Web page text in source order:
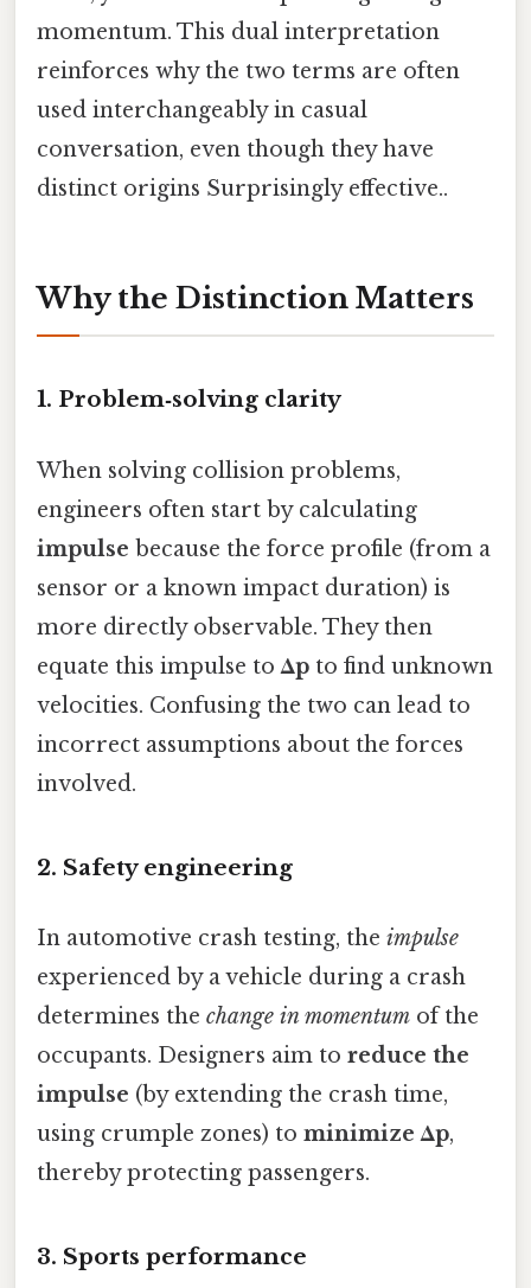
momentum. This dual interpretation
reinforces why the two terms are often
used interchangeably in casual
conversation, even though they have
distinct origins Surprisingly effective..
Why the Distinction Matters
1. Problem‑solving clarity
When solving collision problems,
engineers often start by calculating
impulse because the force profile (from a
sensor or a known impact duration) is
more directly observable. They then
equate this impulse toΔp to find unknown
velocities. Confusing the two can lead to
incorrect assumptions about the forces
involved.
2. Safety engineering
In automotive crash testing, the impulse
experienced by a vehicle during a crash
determines the change in momentum of the
occupants. Designers aim to reduce the
impulse (by extending the crash time,
using crumple zones) to minimize Δp,
thereby protecting passengers.
3. Sports performance